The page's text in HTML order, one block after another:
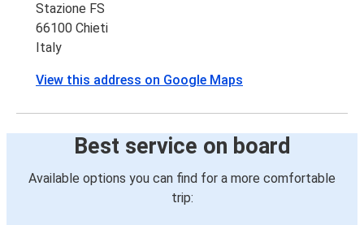
Stazione FS
66100 Chieti
Italy
View this address on Google Maps
Best service on board
Available options you can find for a more comfortable
trip: